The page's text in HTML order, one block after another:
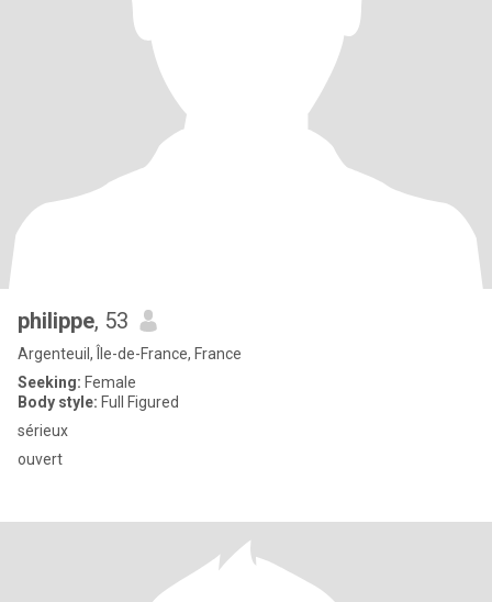
philippe, 53
Argenteuil, Île-de-France, France
Seeking: Female
Body style: Full Figured
sérieux
ouvert